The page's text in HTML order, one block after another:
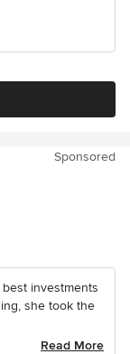
Sponsored
investments
she took the
Read More